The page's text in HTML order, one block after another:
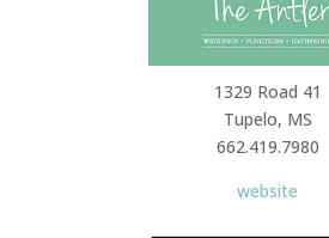
1329 Road 41
Tupelo, MS
662.419.7980
website